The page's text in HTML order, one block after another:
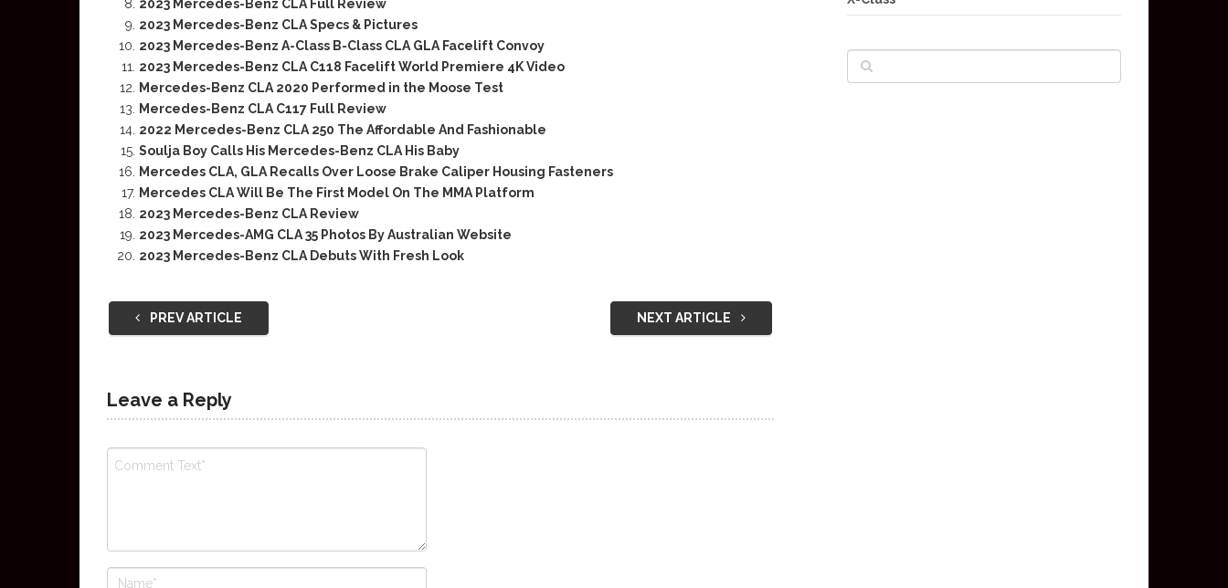
2023 Mercedes-Benz CLA Full Review
2023 Mercedes-Benz CLA Specs & Pictures
2023 Mercedes-Benz A-Class B-Class CLA GLA Facelift Convoy
2023 Mercedes-Benz CLA C118 Facelift World Premiere 4K Video
Mercedes-Benz CLA 2020 Performed in the Moose Test
Mercedes-Benz CLA C117 Full Review
2022 Mercedes-Benz CLA 250 The Affordable And Fashionable
Soulja Boy Calls His Mercedes-Benz CLA His Baby
Mercedes CLA, GLA Recalls Over Loose Brake Caliper Housing Fasteners
Mercedes CLA Will Be The First Model On The MMA Platform
2023 Mercedes-Benz CLA Review
2023 Mercedes-AMG CLA 35 Photos By Australian Website
2023 Mercedes-Benz CLA Debuts With Fresh Look
PREV ARTICLE NEXT ARTICLE
Leave a Reply